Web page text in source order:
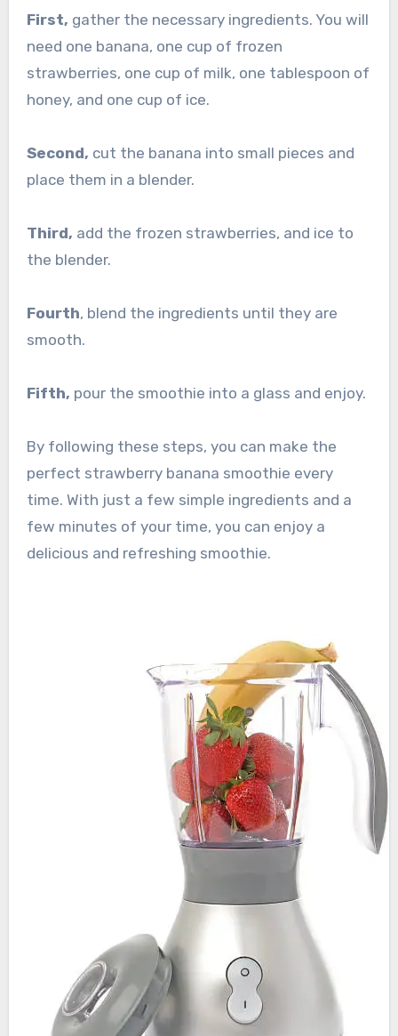
First, gather the necessary ingredients. You will
need one banana, one cup of frozen
strawberries, one cup of milk, one tablespoon of
honey, and one cup of ice.
Second, cut the banana into small pieces and
place them in a blender.
Third, add the frozen strawberries, and ice to
the blender.
Fourth, blend the ingredients until they are
smooth.
Fifth, pour the smoothie into a glass and enjoy.
By following these steps, you can make the
perfect strawberry banana smoothie every
time. With just a few simple ingredients and a
few minutes of your time, you can enjoy a
delicious and refreshing smoothie.